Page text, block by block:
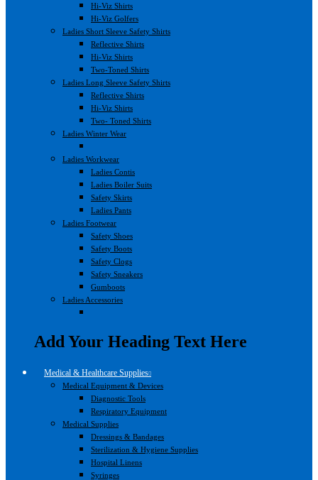
Hi-Viz Shirts
Hi-Viz Golfers
Ladies Short Sleeve Safety Shirts
Reflective Shirts
Hi-Viz Shirts
Two-Toned Shirts
Ladies Long Sleeve Safety Shirts
Reflective Shirts
Hi-Viz Shirts
Two- Toned Shirts
Ladies Winter Wear
Ladies Workwear
Ladies Contis
Ladies Boiler Suits
Safety Skirts
Ladies Pants
Ladies Footwear
Safety Shoes
Safety Boots
Safety Clogs
Safety Sneakers
Gumboots
Ladies Accessories
Add Your Heading Text Here
Medical & Healthcare Supplies
Medical Equipment & Devices
Diagnostic Tools
Respiratory Equipment
Medical Supplies
Dressings & Bandages
Sterilization & Hygiene Supplies
Hospital Linens
Syringes